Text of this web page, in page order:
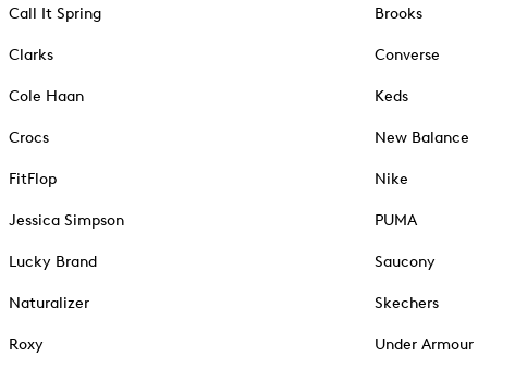
Call It Spring
Clarks
Cole Haan
Crocs
FitFlop
Jessica Simpson
Lucky Brand
Naturalizer
Roxy
Brooks
Converse
Keds
New Balance
Nike
PUMA
Saucony
Skechers
Under Armour